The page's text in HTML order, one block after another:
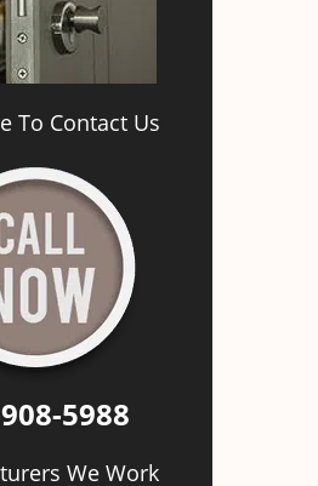
To Contact Us
5988
We Work